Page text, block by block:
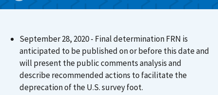
September 28, 2020 - Final determination FRN is
anticipated to be published on or before this date and
will present the public comments analysis and
describe recommended actions to facilitate the
deprecation of the U.S. survey foot.